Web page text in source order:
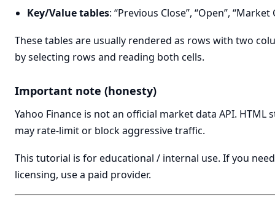
Key/Value tables: “Previous Close”, “Open”, “Market
These tables are usually rendered as rows with two
by selecting rows and reading both cells.
Important note (honesty)
Yahoo Finance is not an official market data API.
may rate-limit or block aggressive traffic.
This tutorial is for educational / internal use. If you
licensing, use a paid provider.